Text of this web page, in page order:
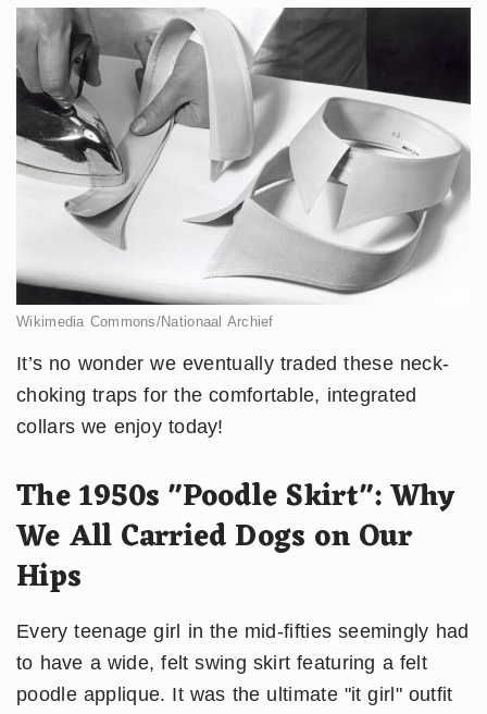
Wikimedia Commons/Nationaal Archief
It’s no wonder we eventually traded these neck-
choking traps for the comfortable, integrated
collars we enjoy today!
The 1950s "Poodle Skirt": Why
We All Carried Dogs on Our
Hips
Every teenage girl in the mid-fifties seemingly had
to have a wide, felt swing skirt featuring a felt
poodle applique. It was the ultimate "it girl" outfit